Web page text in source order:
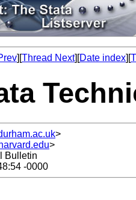
][Thread Next][Date index][
>
>
Bulletin
-0000